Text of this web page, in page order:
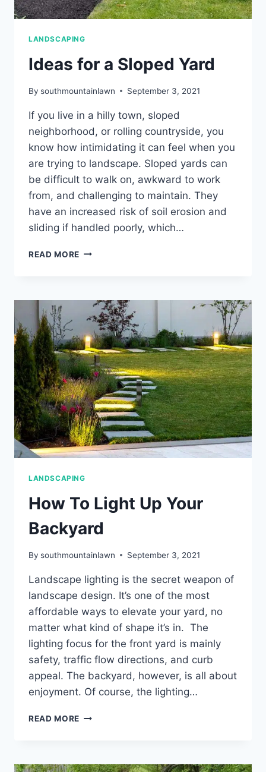
LANDSCAPING
Ideas for a Sloped Yard
By southmountainlawn September 3, 2021
If you live in a hilly town, sloped
neighborhood, or rolling countryside, you
know how intimidating it can feel when you
are trying to landscape. Sloped yards can
be difficult to walk on, awkward to work
from, and challenging to maintain. They
have an increased risk of soil erosion and
sliding if handled poorly, which…
READ MORE IDEAS
YARD
LANDSCAPING
How To Light Up Your
Backyard
By southmountainlawn September 3, 2021
Landscape lighting is the secret weapon of
landscape design. It’s one of the most
affordable ways to elevate your yard, no
matter what kind of shape it’s in. The
lighting focus for the front yard is mainly
safety, traffic flow directions, and curb
appeal. The backyard, however, is all about
enjoyment. Of course, the lighting…
READ MORE HOW
YOUR